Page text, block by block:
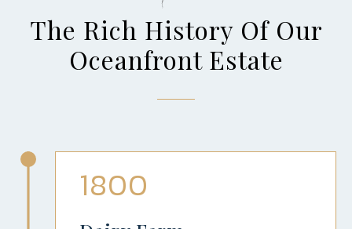
The Rich History Of Our
Oceanfront Estate
1800